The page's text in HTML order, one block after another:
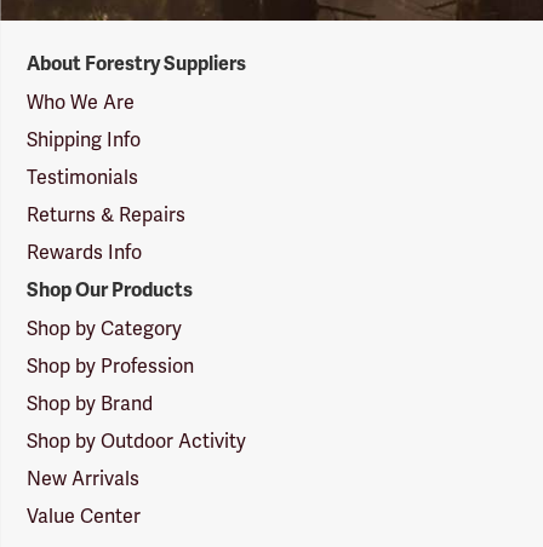
Suppliers
Logo
About Forestry Suppliers
Who We Are
Shipping Info
Testimonials
Returns & Repairs
Rewards Info
Shop Our Products
Shop by Category
Shop by Profession
Shop by Brand
Shop by Outdoor Activity
New Arrivals
Value Center